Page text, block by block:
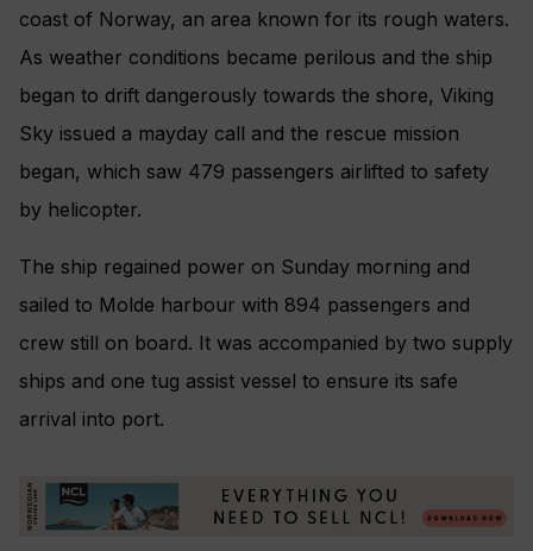
coast of Norway, an area known for its rough waters.
As weather conditions became perilous and the ship
began to drift dangerously towards the shore, Viking
Sky issued a mayday call and the rescue mission
began, which saw 479 passengers airlifted to safety
by helicopter.
The ship regained power on Sunday morning and
sailed to Molde harbour with 894 passengers and
crew still on board. It was accompanied by two supply
ships and one tug assist vessel to ensure its safe
arrival into port.